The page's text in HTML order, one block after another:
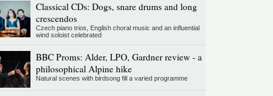
Classical CDs: Dogs, snare drums and long
crescendos
Czech piano trios, English choral music and an influential
wind soloist celebrated
BBC Proms: Alder, LPO, Gardner review - a
philosophical Alpine hike
Natural scenes with birdsong fill a varied programme